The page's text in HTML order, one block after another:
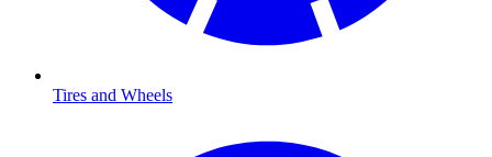
Tires and Wheels